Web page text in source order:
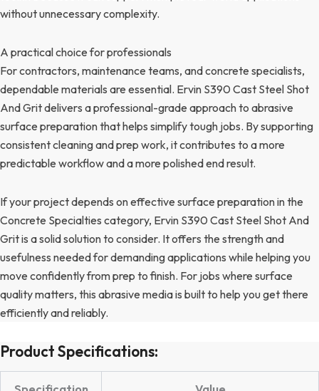
without unnecessary complexity.
A practical choice for professionals
For contractors, maintenance teams, and concrete specialists,
dependable materials are essential. Ervin S390 Cast Steel Shot
And Grit delivers a professional-grade approach to abrasive
surface preparation that helps simplify tough jobs. By supporting
consistent cleaning and prep work, it contributes to a more
predictable workflow and a more polished end result.
If your project depends on effective surface preparation in the
Concrete Specialties category, Ervin S390 Cast Steel Shot And
Grit is a solid solution to consider. It offers the strength and
usefulness needed for demanding applications while helping you
move confidently from prep to finish. For jobs where surface
quality matters, this abrasive media is built to help you get there
efficiently and reliably.
Product Specifications: